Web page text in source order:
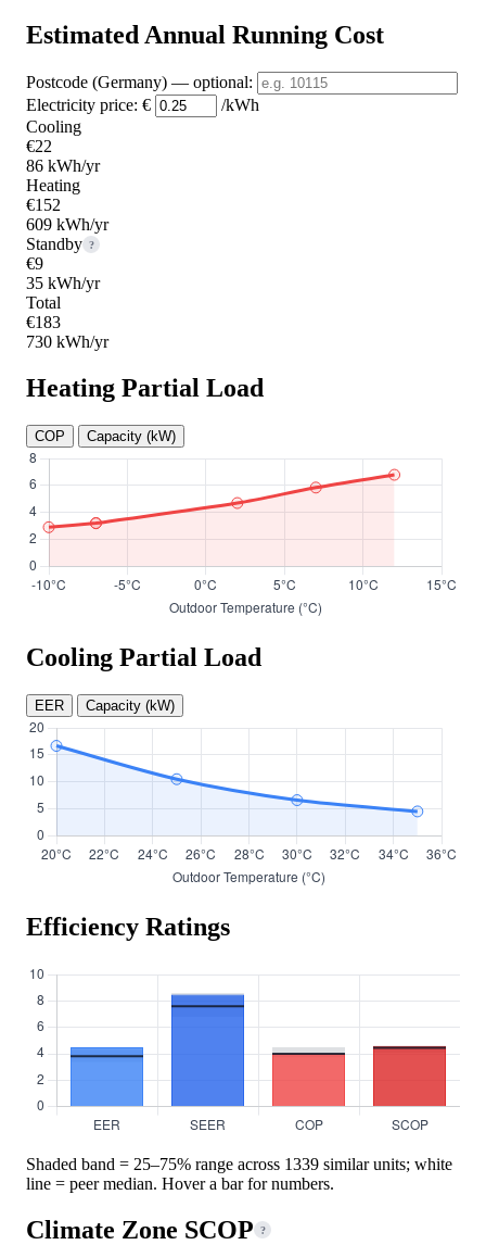
Estimated Annual Running Cost
Postcode (Germany) — optional:
Electricity price: €
/kWh
Cooling
€22
86 kWh/yr
Heating
€152
609 kWh/yr
Standby ?
€9
35 kWh/yr
Total
€183
730 kWh/yr
Heating Partial Load
COP Capacity (kW)
Cooling Partial Load
EER Capacity (kW)
Efficiency Ratings
Shaded band = 25–75% range across 1339 similar units; white
line = peer median. Hover a bar for numbers.
Climate Zone SCOP ?